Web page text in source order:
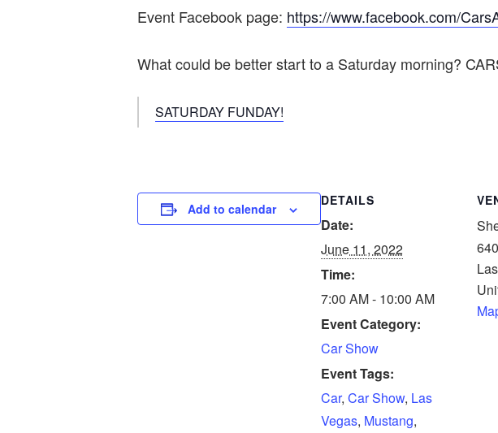
Event Facebook page: https://www.facebook.com/
What could be better start to a Saturday morning?
SATURDAY FUNDAY!
Add to calendar
DETAILS
Date:
June 11, 2022
Time:
7:00 AM - 10:00 AM
Event Category:
Car Show
Event Tags:
Car, Car Show, Las
Vegas, Mustang,